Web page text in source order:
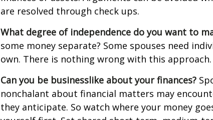
are resolved through check ups.
What degree of independence do you want to
some money separate? Some spouses need
own. There is nothing wrong with this approach.
Can you be businesslike about your finances?
nonchalant about financial matters may
they anticipate. So watch where your money